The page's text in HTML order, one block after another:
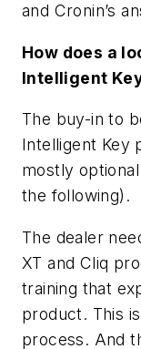
and Cronin’s
How does a
Intelligent
The buy-in to
Intelligent Key
mostly
the following).
The dealer
XT and Cliq
training that
product. This
process. And